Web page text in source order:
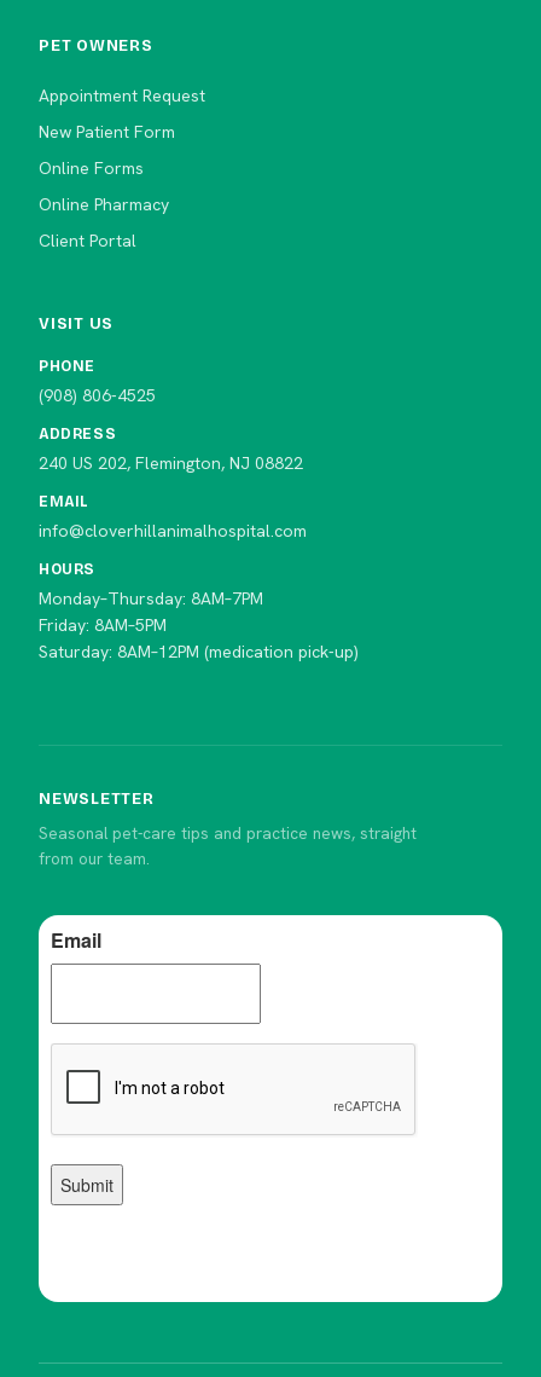
PET OWNERS
Appointment Request
New Patient Form
Online Forms
Online Pharmacy
Client Portal
VISIT US
PHONE
(908) 806-4525
ADDRESS
240 US 202, Flemington, NJ 08822
EMAIL
info@cloverhillanimalhospital.com
HOURS
Monday–Thursday: 8AM–7PM
Friday: 8AM–5PM
Saturday: 8AM–12PM (medication pick-up)
NEWSLETTER
Seasonal pet-care tips and practice news, straight
from our team.